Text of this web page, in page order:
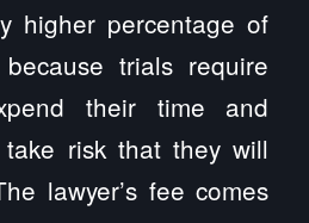
higher percentage of
trials require
their time and
risk that they will
lawyer’s fee comes